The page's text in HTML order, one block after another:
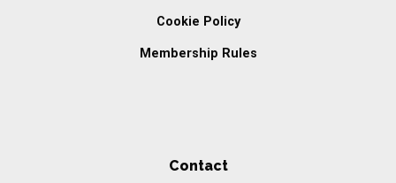
Cookie Policy
Membership Rules
Contact